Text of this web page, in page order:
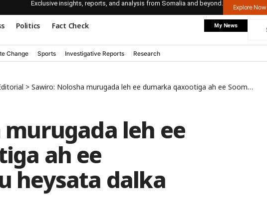
Exclusive insights, reports, and analysis from Somalia and beyond.
Explore Now
Politics Fact Check My News
Change Sports Investigative Reports Research
> Sawiro: Nolosha murugada leh ee dumarka qaxootiga ah ee Soomaaliyeed ku heysata dalka Indonesia
leh ee
ah ee
heysata dalka